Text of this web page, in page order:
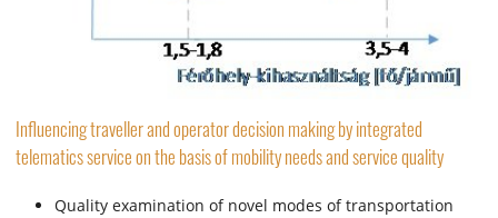
Influencing traveller and operator decision making by integrated
telematics service on the basis of mobility needs and service quality
Quality examination of novel modes of transportation